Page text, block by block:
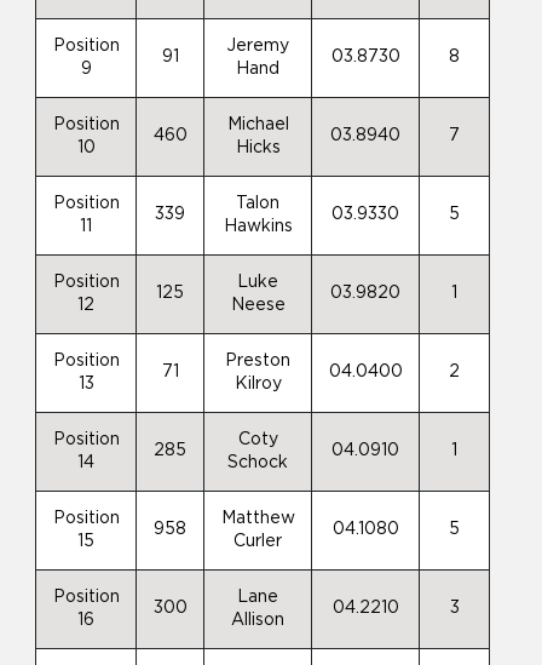
Position
9
91
Jeremy
Hand
03.8730 8
Position
10
460
Michael
Hicks
03.8940 7
Position
339
Talon
Hawkins
03.9330 5
Position
12
125
Luke
Neese
03.9820
Position
13
71
Preston
Kilroy
04.0400 2
Position
14
285
Coty
Schock
04.0910
Position
15
958
Matthew
Curler
04.1080 5
Position
16
300
Lane
Allison
04.2210 3